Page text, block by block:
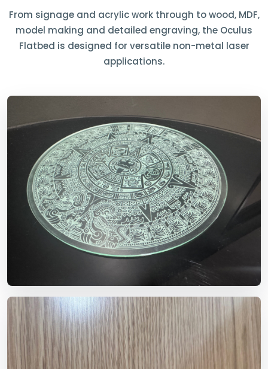
From signage and acrylic work through to wood, MDF,
model making and detailed engraving, the Oculus
Flatbed is designed for versatile non-metal laser
applications.